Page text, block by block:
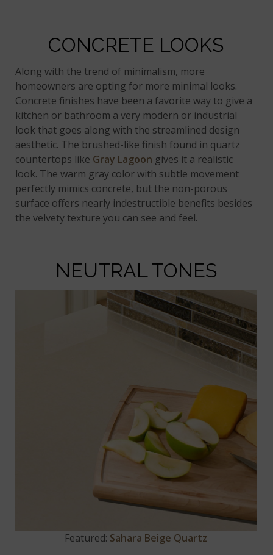
CONCRETE LOOKS
Along with the trend of minimalism, more
homeowners are opting for more minimal looks.
Concrete finishes have been a favorite way to give a
kitchen or bathroom a very modern or industrial
look that goes along with the streamlined design
aesthetic. The brushed-like finish found in quartz
countertops like Gray Lagoon gives it a realistic
look. The warm gray color with subtle movement
perfectly mimics concrete, but the non-porous
surface offers nearly indestructible benefits besides
the velvety texture you can see and feel.
NEUTRAL TONES
Featured: Sahara Beige Quartz